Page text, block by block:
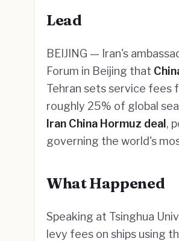
Lead
BEIJING — Iran's
Forum in Beijing that
Tehran sets service
roughly 25% of global
Iran China Hormuz deal ,
governing the world's
What Happened
Speaking at Tsinghua
levy fees on ships using